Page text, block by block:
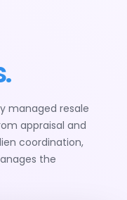
managed resale
appraisal and
coordination,
the